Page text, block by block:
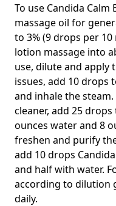
To use Candida Calm
massage oil for
to 3% (9 drops per
lotion massage into
use, dilute and apply
issues, add 10 drops
and inhale the
cleaner, add 25
ounces water and 8
freshen and purify
add 10 drops
and half with water.
according to dilution
daily.